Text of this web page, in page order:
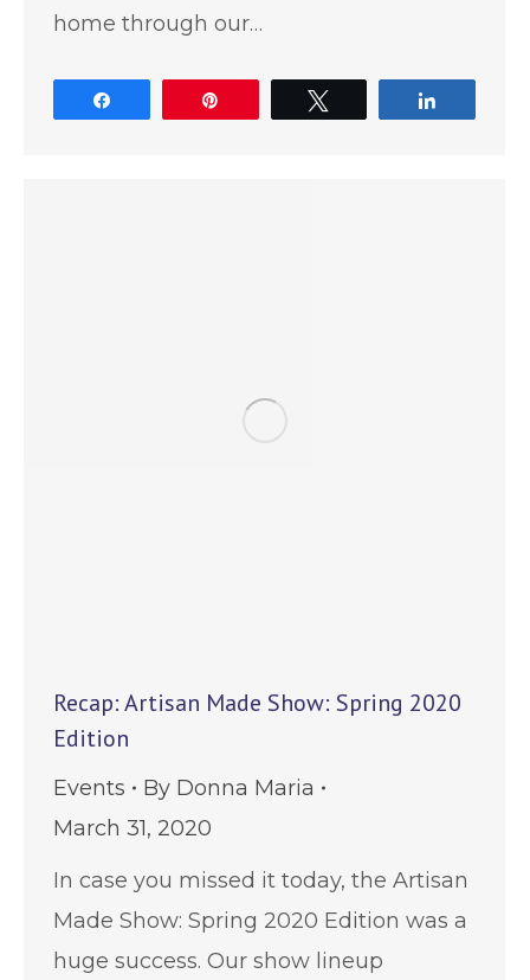
home through our…
Recap: Artisan Made Show: Spring 2020
Edition
Events By Donna Maria
March 31, 2020
In case you missed it today, the Artisan
Made Show: Spring 2020 Edition was a
huge success. Our show lineup